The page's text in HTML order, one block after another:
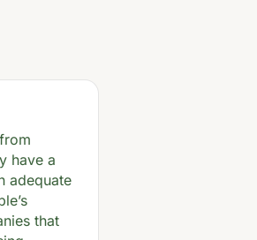
have a
adequate
that